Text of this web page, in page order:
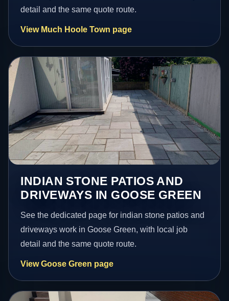
detail and the same quote route.
View Much Hoole Town page
INDIAN STONE PATIOS AND
DRIVEWAYS IN GOOSE GREEN
See the dedicated page for indian stone patios and
driveways work in Goose Green, with local job
detail and the same quote route.
View Goose Green page